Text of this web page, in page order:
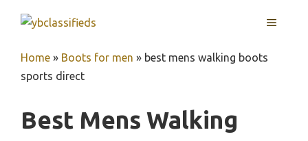
MENU
Home » Boots for men » best mens walking boots
sports direct
Best Mens Walking